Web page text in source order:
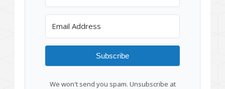
Subscribe
We won't send you spam. Unsubscribe at